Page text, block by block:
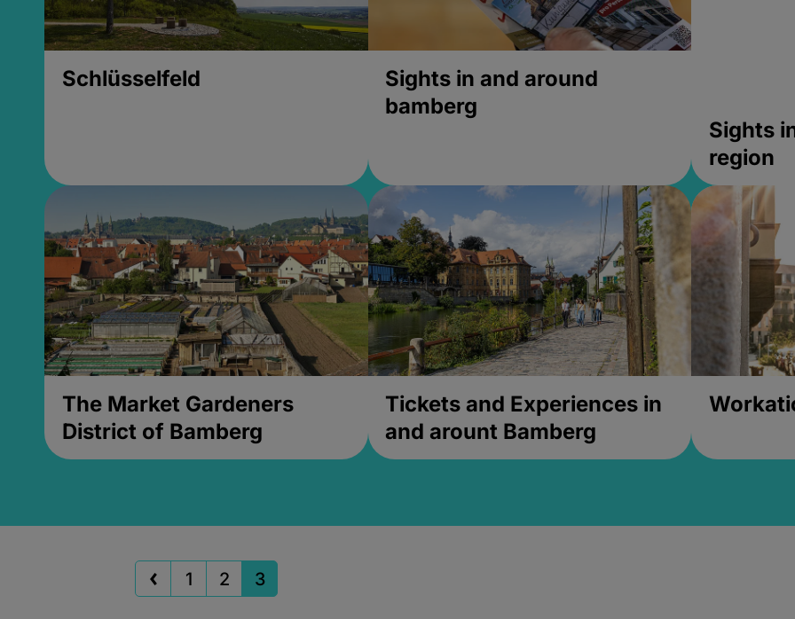
Schlüsselfeld
Sights in and around
bamberg
Sights
region
The Market Gardeners
District of Bamberg
Tickets and Experiences in
and arount Bamberg
1 2 3